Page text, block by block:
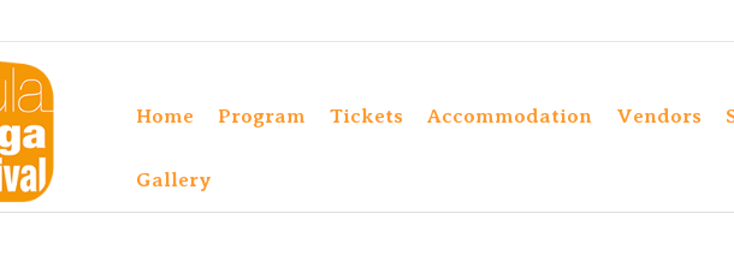
Home Program Tickets Accommodation Vendors
Gallery